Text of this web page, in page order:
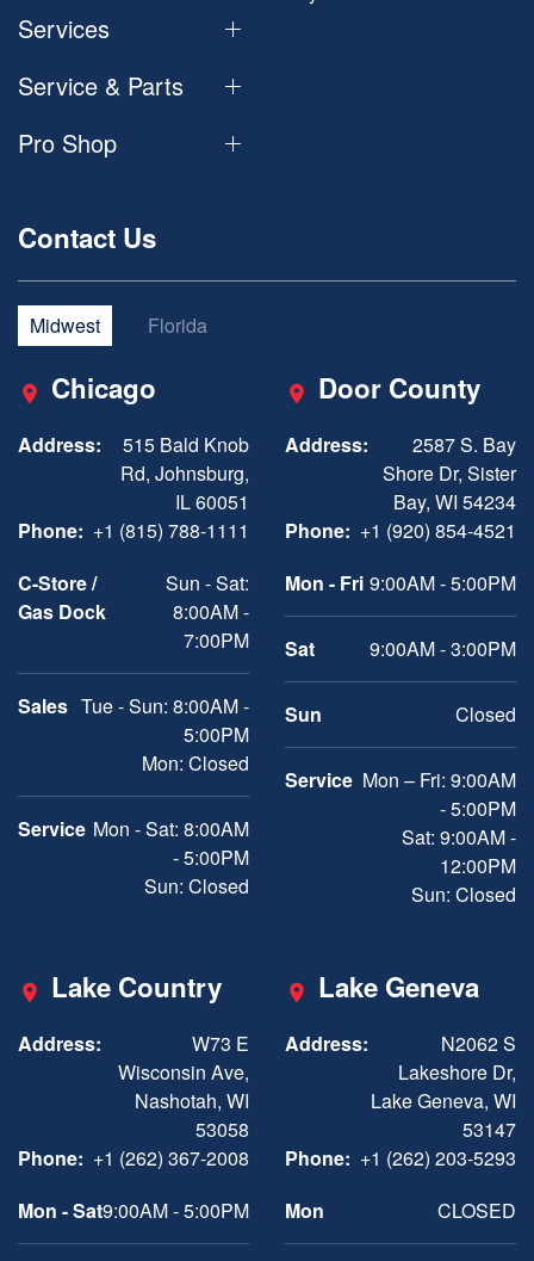
Services
Service & Parts
Pro Shop
Contact Us
Midwest Florida
Chicago
Address:
515 Bald Knob
Rd, Johnsburg,
IL 60051
Phone: +1 (815) 788-1111
C-Store /
Gas Dock
Sun - Sat:
8:00AM -
7:00PM
Sales Tue - Sun: 8:00AM -
5:00PM
Mon: Closed
Service Mon - Sat: 8:00AM
- 5:00PM
Sun: Closed
Door County
Address:
2587 S. Bay
Shore Dr, Sister
Bay, WI 54234
Phone: +1 (920) 854-4521
Mon - Fri 9:00AM - 5:00PM
Sat 9:00AM - 3:00PM
Sun Closed
Service Mon – Fri: 9:00AM
- 5:00PM
Sat: 9:00AM -
12:00PM
Sun: Closed
Lake Country
Address:
W73 E
Wisconsin Ave,
Nashotah, WI
53058
Phone: +1 (262) 367-2008
Mon - Sat9:00AM - 5:00PM
Lake Geneva
Address:
N2062 S
Lakeshore Dr,
Lake Geneva, WI
53147
Phone: +1 (262) 203-5293
Mon
CLOSED